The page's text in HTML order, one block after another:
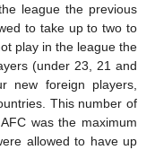
league the previous
to take up to two to
play in the league the
(under 23, 21 and
new foreign players,
This number of
was the maximum
allowed to have up